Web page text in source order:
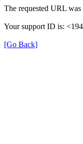
The requested URL
Your support ID is:
[Go Back]